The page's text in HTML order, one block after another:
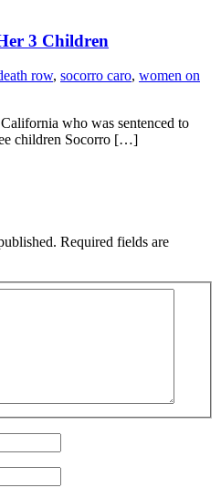
3 Children
row, socorro caro, women on
who was sentenced to
children Socorro […]
Required fields are